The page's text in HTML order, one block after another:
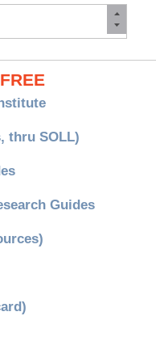
thru SOLL)
Guides